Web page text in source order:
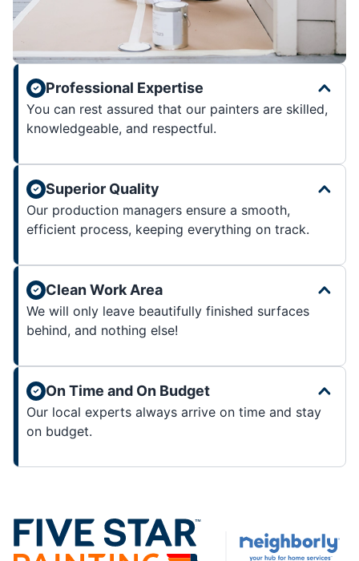
Professional Expertise
You can rest assured that our painters are skilled,
knowledgeable, and respectful.
Superior Quality
Our production managers ensure a smooth,
efficient process, keeping everything on track.
Clean Work Area
We will only leave beautifully finished surfaces
behind, and nothing else!
On Time and On Budget
Our local experts always arrive on time and stay
on budget.